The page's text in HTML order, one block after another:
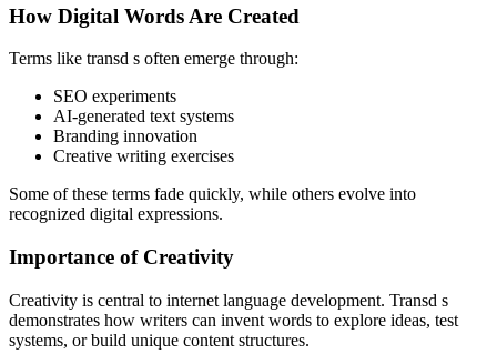
How Digital Words Are Created
Terms like transd s often emerge through:
SEO experiments
AI-generated text systems
Branding innovation
Creative writing exercises
Some of these terms fade quickly, while others evolve into
recognized digital expressions.
Importance of Creativity
Creativity is central to internet language development. Transd s
demonstrates how writers can invent words to explore ideas, test
systems, or build unique content structures.